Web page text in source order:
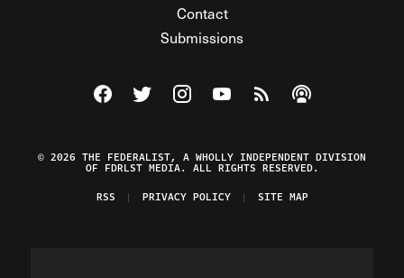
Contact
Submissions
Visit The Federalist on Facebook
Visit The Federalist on Twitter
Visit The Federalist on Instagram
Watch The Federalist on
View The Federalist
Listen to The
© 2026 THE FEDERALIST, A WHOLLY INDEPENDENT DIVISION
OF FDRLST MEDIA. ALL RIGHTS RESERVED.
RSS
PRIVACY POLICY SITE MAP